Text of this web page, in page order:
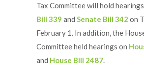
Tax Committee will hold
Bill 339 and Senate Bill 342 on
February 1. In addition, the
Committee held hearings on
and House Bill 2487.